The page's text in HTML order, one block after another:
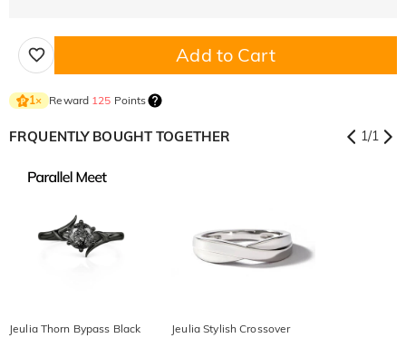
Add to Cart
1× Reward 125 Points
FRQUENTLY BOUGHT TOGETHER 1/1
Jeulia Thorn Bypass Black
Jeulia Stylish Crossover